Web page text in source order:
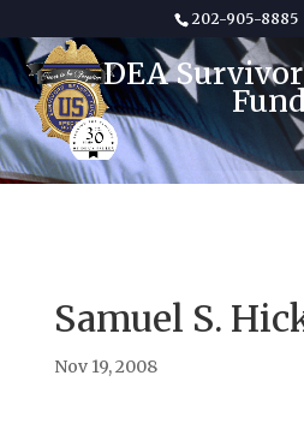
202-905-8885
DEA
Fund
Samuel S.
Nov 19, 2008